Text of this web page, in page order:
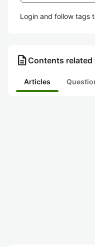
Login and follow tags
description Contents related
Articles